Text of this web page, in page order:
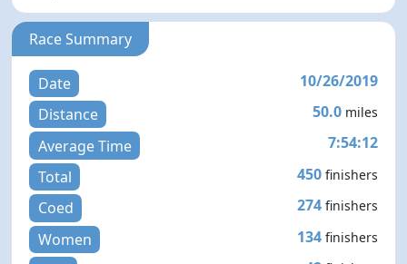
Race Summary
Date
10/26/2019
Distance
50.0 miles
Average Time
7:54:12
Total
450 finishers
Coed 274 finishers
Women 134 finishers